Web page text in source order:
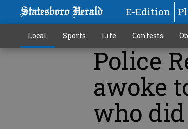
E-Edition
Local Sports Life Contests
Police
awoke
who